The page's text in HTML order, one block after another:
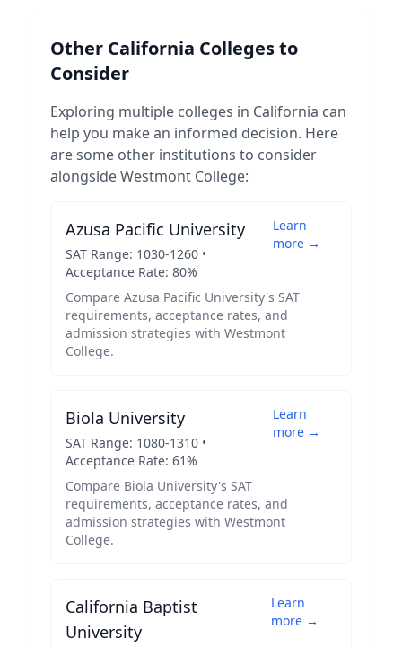
Other California Colleges to
Consider
Exploring multiple colleges in California can
help you make an informed decision. Here
are some other institutions to consider
alongsideWestmont College:
Azusa Pacific University
SAT Range: 1030-1260 •
Acceptance Rate: 80%
Learn
more →
Compare Azusa Pacific University's SAT
requirements, acceptance rates, and
admission strategies with Westmont
College.
Biola University
SAT Range: 1080-1310 •
Acceptance Rate: 61%
Learn
more →
Compare Biola University's SAT
requirements, acceptance rates, and
admission strategies with Westmont
College.
California Baptist
University
Learn
more →